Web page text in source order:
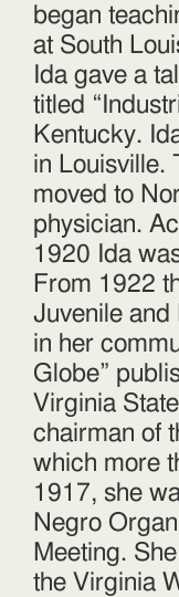
began
at South
Ida gave a
titled
Kentucky.
in Louisville.
moved to
physician.
1920 Ida
From 1922
Juvenile and
in her
Globe”
Virginia
chairman of
which more
1917, she
Negro
Meeting.
the Virginia